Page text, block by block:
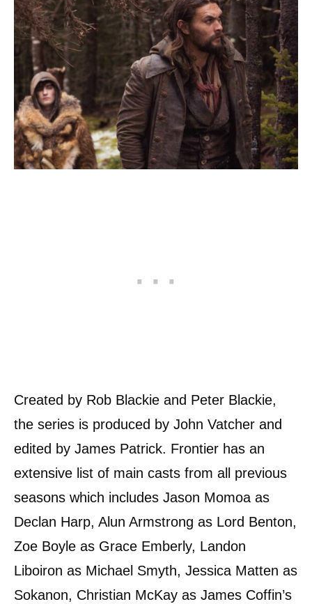
Created by Rob Blackie and Peter Blackie,
the series is produced by John Vatcher and
edited by James Patrick. Frontier has an
extensive list of main casts from all previous
seasons which includes Jason Momoa as
Declan Harp, Alun Armstrong as Lord Benton,
Zoe Boyle as Grace Emberly, Landon
Liboiron as Michael Smyth, Jessica Matten as
Sokanon, Christian McKay as James Coffin’s